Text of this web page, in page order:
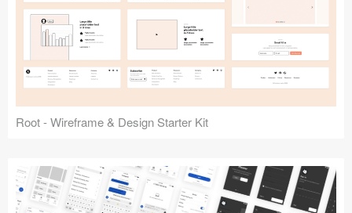
Root - Wireframe & Design Starter Kit